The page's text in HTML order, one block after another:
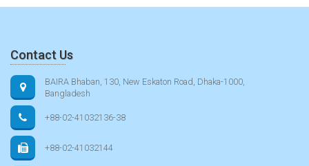
Contact Us
BAIRA Bhaban, 130, New Eskaton Road, Dhaka-1000,
Bangladesh
+88-02-41032136-38
+88-02-41032144